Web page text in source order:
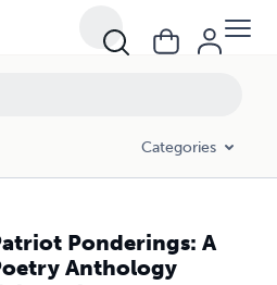
Categories
Ponderings: A
Anthology
Volume 1